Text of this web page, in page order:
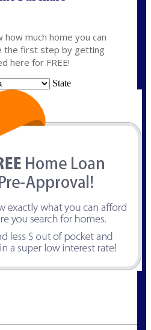
how much home you can
the first step by getting
here for FREE!
State